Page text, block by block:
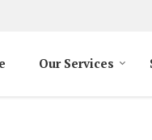
Our Services